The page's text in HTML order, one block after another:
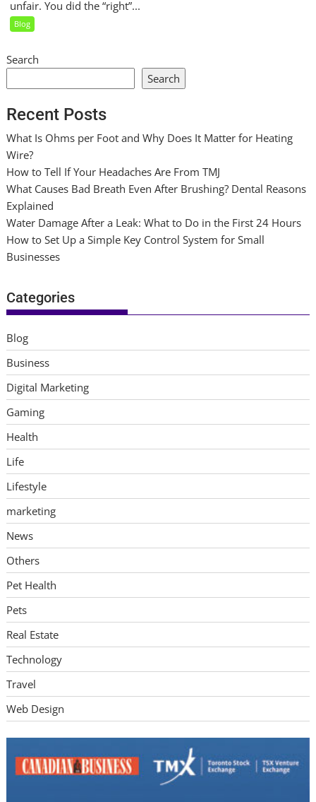
unfair. You did the “right”...
Blog
Search
Search
Recent Posts
What Is Ohms per Foot and Why Does It Matter for Heating
Wire?
How to Tell If Your Headaches Are From TMJ
What Causes Bad Breath Even After Brushing? Dental Reasons
Explained
Water Damage After a Leak: What to Do in the First 24 Hours
How to Set Up a Simple Key Control System for Small
Businesses
Categories
Blog
Business
Digital Marketing
Gaming
Health
Life
Lifestyle
marketing
News
Others
Pet Health
Pets
Real Estate
Technology
Travel
Web Design